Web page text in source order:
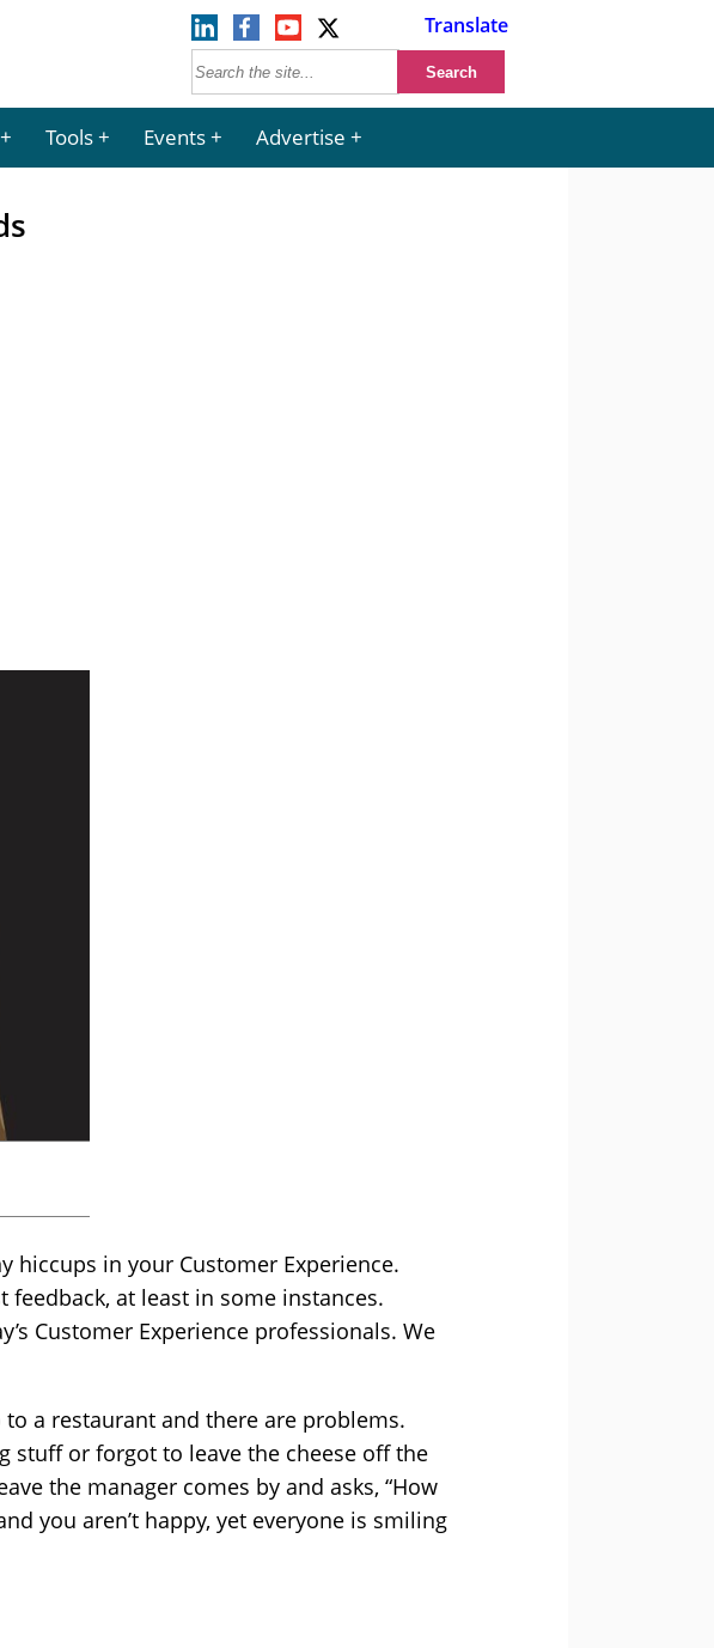
Translate
Tools Events Advertise
hiccups in your Customer Experience.
at least in some instances.
Customer Experience professionals. We
a restaurant and there are problems.
stuff or forgot to leave the cheese off the
the manager comes by and asks, “How
you aren’t happy, yet everyone is smiling